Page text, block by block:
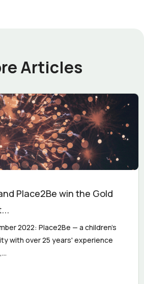
Articles
Place2Be win the Gold
2022: Place2Be — a children's
with over 25 years' experience